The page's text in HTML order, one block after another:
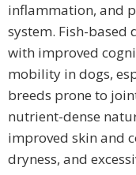
inflammation, and
system. Fish-based
with improved
mobility in dogs,
breeds prone to
nutrient-dense
improved skin and
dryness, and